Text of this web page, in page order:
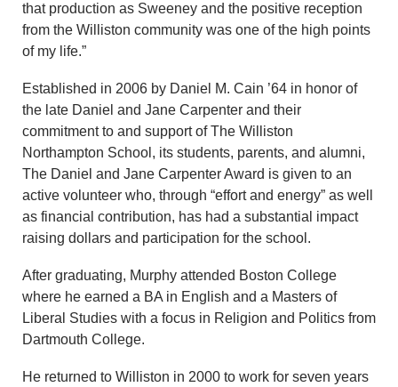
that production as Sweeney and the positive reception
from the Williston community was one of the high points
of my life.”
Established in 2006 by Daniel M. Cain ’64 in honor of
the late Daniel and Jane Carpenter and their
commitment to and support of The Williston
Northampton School, its students, parents, and alumni,
The Daniel and Jane Carpenter Award is given to an
active volunteer who, through “effort and energy” as well
as financial contribution, has had a substantial impact
raising dollars and participation for the school.
After graduating, Murphy attended Boston College
where he earned a BA in English and a Masters of
Liberal Studies with a focus in Religion and Politics from
Dartmouth College.
He returned to Williston in 2000 to work for seven years